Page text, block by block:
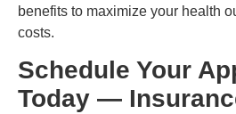
benefits to maximize your health
costs.
Schedule Your
Today —